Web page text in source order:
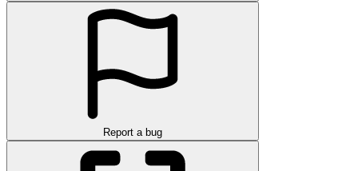
Report a bug